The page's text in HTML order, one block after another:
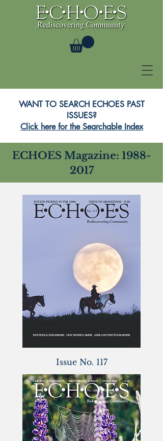
WANT TO SEARCH ECHOES PAST
ISSUES?
Click here for the Searchable Index
ECHOES Magazine: 1988-
2017
Issue No. 117